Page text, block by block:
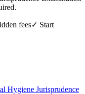
fees✓ Start
Hygiene Jurisprudence